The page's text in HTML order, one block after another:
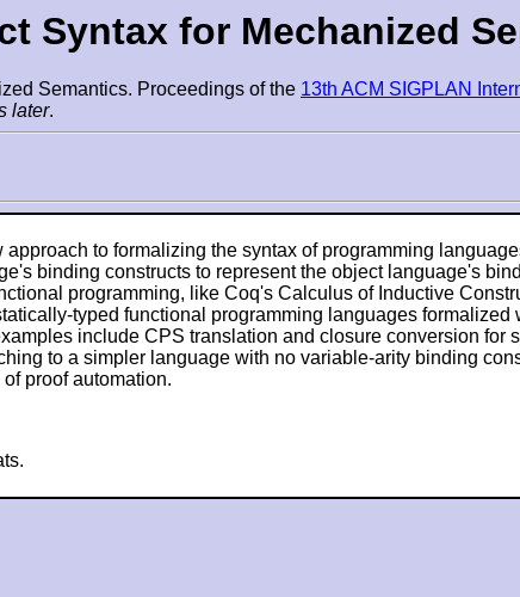
Syntax for Mechanized
Semantics. Proceedings of the 13th ACM SIGPLAN
later.
approach to formalizing the syntax of programming
binding constructs to represent the object language's
programming, like Coq's Calculus of Inductive
typed functional programming languages
include CPS translation and closure conversion
to a simpler language with no variable-arity binding
proof automation.